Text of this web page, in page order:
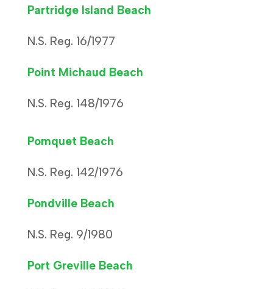
Partridge Island Beach
N.S. Reg. 16/1977
Point Michaud Beach
N.S. Reg. 148/1976
Pomquet Beach
N.S. Reg. 142/1976
Pondville Beach
N.S. Reg. 9/1980
Port Greville Beach